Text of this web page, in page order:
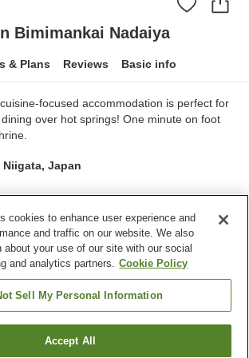
Bimimankai Nadaiya
& Plans Reviews Basic info
focused accommodation is perfect for
over hot springs! One minute on foot
Japan
Spa / Beauty salon
Banquet hall
NadaiyaFind a room
cookies to enhance user experience and
and traffic on our website. We also
about your use of our site with our social
and analytics partners. Cookie Policy
Sell My Personal Information
Accept All